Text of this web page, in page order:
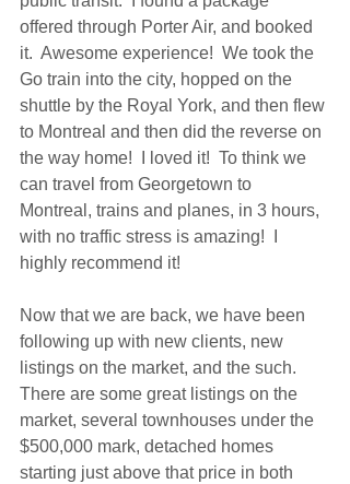
offered through Porter Air, and booked
it.  Awesome experience!  We took the
Go train into the city, hopped on the
shuttle by the Royal York, and then flew
to Montreal and then did the reverse on
the way home!  I loved it!  To think we
can travel from Georgetown to
Montreal, trains and planes, in 3 hours,
with no traffic stress is amazing!  I
highly recommend it!
Now that we are back, we have been
following up with new clients, new
listings on the market, and the such.
There are some great listings on the
market, several townhouses under the
$500,000 mark, detached homes
starting just above that price in both